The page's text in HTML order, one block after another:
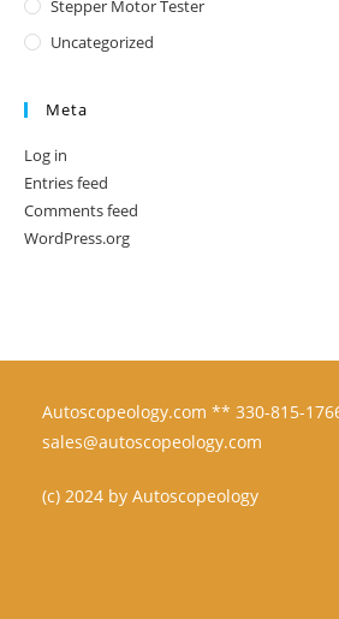
Stepper Motor Tester
Uncategorized
Meta
Log in
Entries feed
Comments feed
WordPress.org
Autoscopeology.com ** 330-815-
sales@autoscopeology.com
(c) 2024 by Autoscopeology